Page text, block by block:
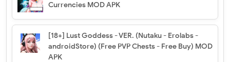
Currencies MOD APK
[18+] Lust Goddess - VER. (Nutaku - Erolabs -
androidStore) (Free PVP Chests - Free Buy) MOD
APK